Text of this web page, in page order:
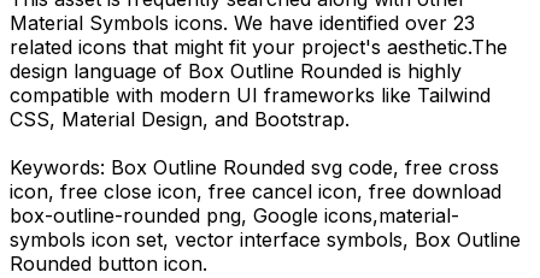
Material Symbols icons. We have identified over 23
related icons that might fit your project's aesthetic.The
design language of Box Outline Rounded is highly
compatible with modern UI frameworks like Tailwind
CSS, Material Design, and Bootstrap.
Keywords: Box Outline Rounded svg code, free cross
icon, free close icon, free cancel icon, free download
box-outline-rounded png, Google icons,material-
symbols icon set, vector interface symbols, Box Outline
Rounded button icon.